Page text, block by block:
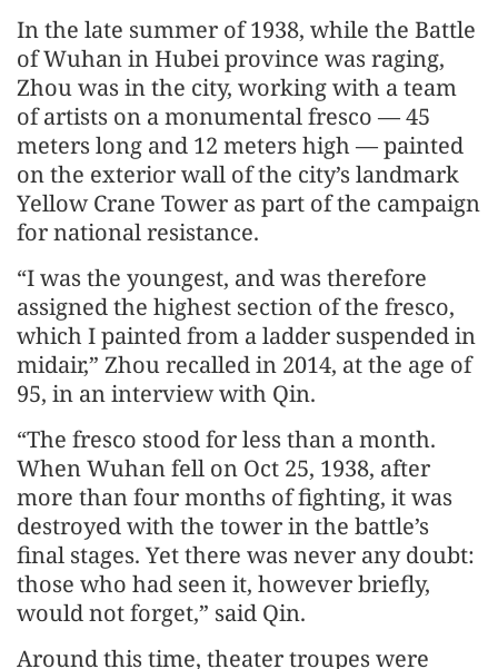
In the late summer of 1938, while the Battle
of Wuhan in Hubei province was raging,
Zhou was in the city, working with a team
of artists on a monumental fresco — 45
meters long and 12 meters high — painted
on the exterior wall of the city’s landmark
Yellow Crane Tower as part of the campaign
for national resistance.
“I was the youngest, and was therefore
assigned the highest section of the fresco,
which I painted from a ladder suspended in
midair,” Zhou recalled in 2014, at the age of
95, in an interview with Qin.
“The fresco stood for less than a month.
When Wuhan fell on Oct 25, 1938, after
more than four months of fighting, it was
destroyed with the tower in the battle’s
final stages. Yet there was never any doubt:
those who had seen it, however briefly,
would not forget,” said Qin.
Around this time, theater troupes were